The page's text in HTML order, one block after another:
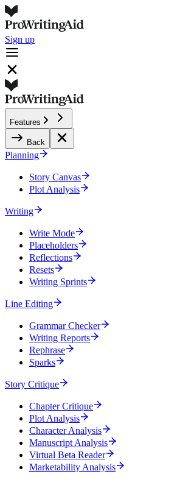
Sign up
Features
Back
Planning
Story Canvas
Plot Analysis
Writing
Write Mode
Placeholders
Reflections
Resets
Writing Sprints
Line Editing
Grammar Checker
Writing Reports
Rephrase
Sparks
Story Critique
Chapter Critique
Plot Analysis
Character Analysis
Manuscript Analysis
Virtual Beta Reader
Marketability Analysis